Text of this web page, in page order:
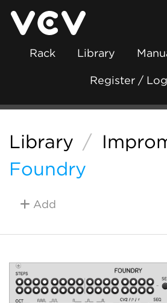
Rack Library
Register /
Library /
Foundry
Add